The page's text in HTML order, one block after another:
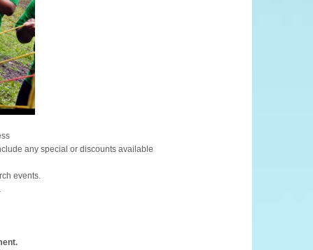
any special or discounts available
events.